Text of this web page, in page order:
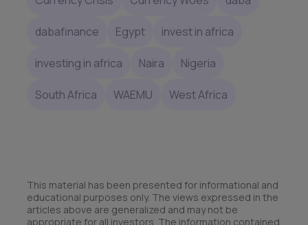
dabafinance Egypt invest in africa
investing in africa Naira Nigeria
South Africa WAEMU West Africa
This material has been presented for informational and
educational purposes only. The views expressed in the
articles above are generalized and may not be
appropriate for all investors. The information contained